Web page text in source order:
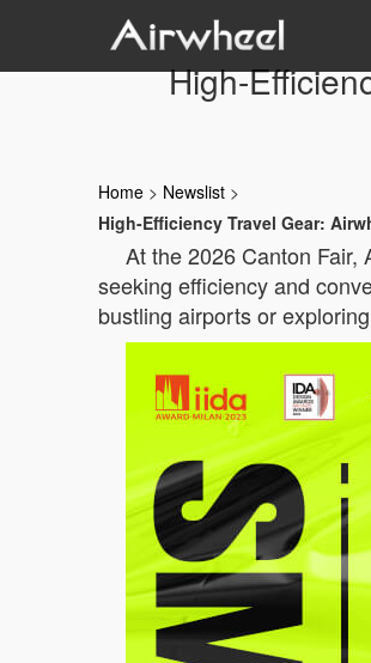
High-
Home > Newslist >
High-Efficiency Travel Gear:
At the 2026 Canton
seeking efficiency and
bustling airports or